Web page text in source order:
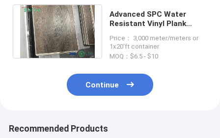
Advanced SPC Water
Resistant Vinyl Plank
Maintenance And Cleaning
Price： 3,000 meter/meters or
1x20'ft container
MOQ：$6.5 - $10
Continue
Recommended Products